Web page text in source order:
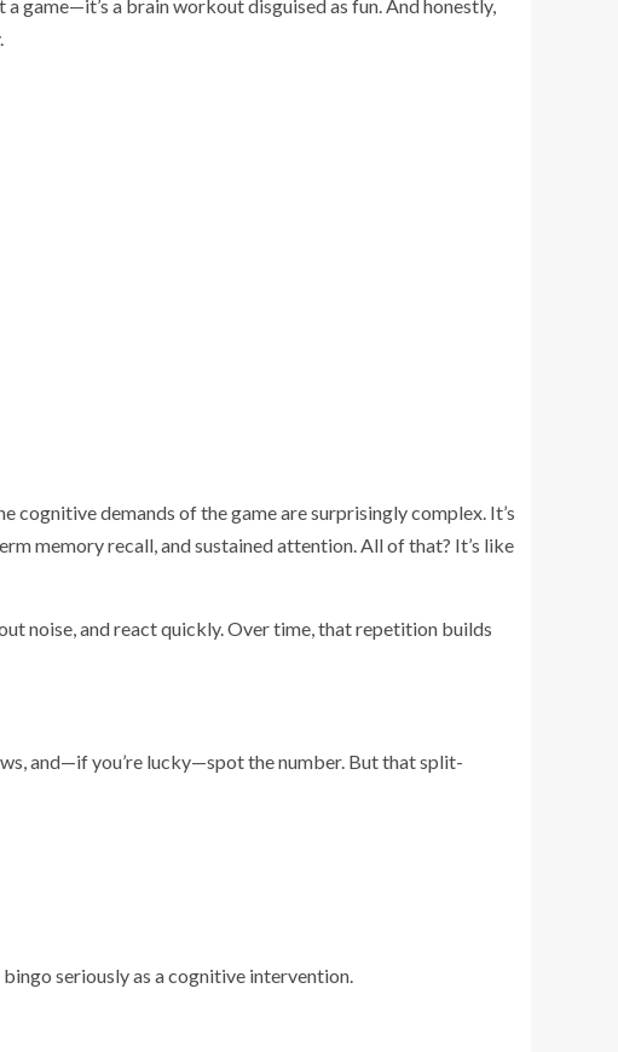
game—it’s a brain workout disguised as fun. And honestly,
cognitive demands of the game are surprisingly complex. It’s
memory recall, and sustained attention. All of that? It’s like
noise, and react quickly. Over time, that repetition builds
and—if you’re lucky—spot the number. But that split-
seriously as a cognitive intervention.